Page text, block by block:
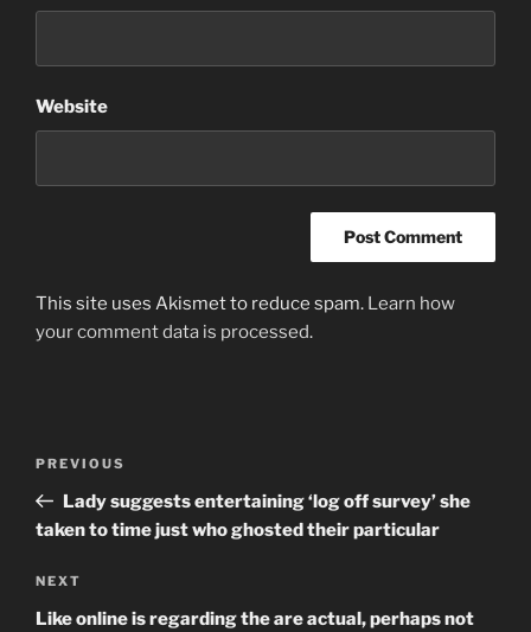
Website
This site uses Akismet to reduce spam. Learn how
your comment data is processed.
Previous
Post
PREVIOUS
Lady suggests entertaining ‘log off survey’ she
taken to time just who ghosted their particular
Next
Post
NEXT
Like online is regarding the are actual, perhaps not